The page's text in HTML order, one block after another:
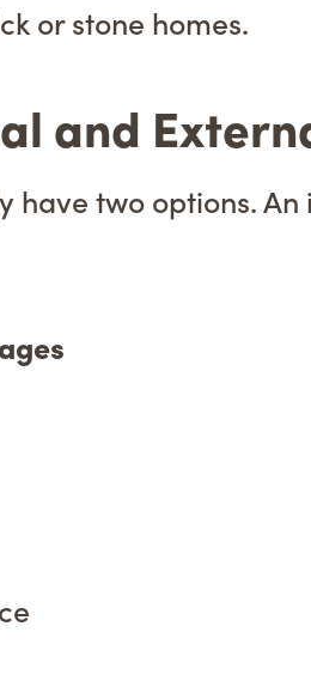
or stone homes.
and
have two options.